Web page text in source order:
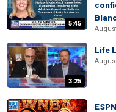
5:45
3:25
Life